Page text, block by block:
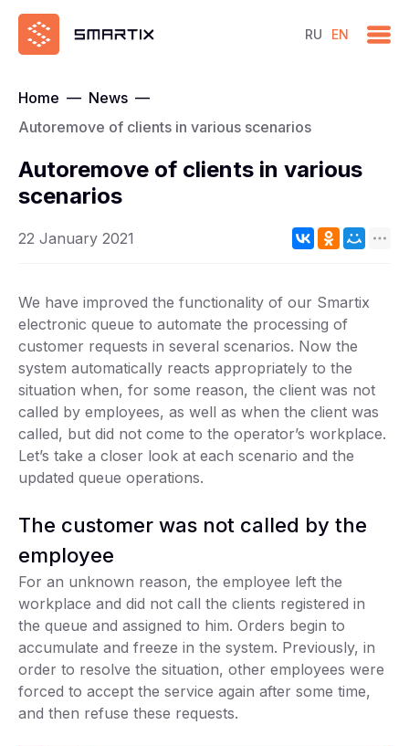
RU EN
Home — News —
Autoremove of clients in various scenarios
Autoremove of clients in various
scenarios
22 January 2021
We have improved the functionality of our Smartix
electronic queue to automate the processing of
customer requests in several scenarios. Now the
system automatically reacts appropriately to the
situation when, for some reason, the client was not
called by employees, as well as when the client was
called, but did not come to the operator’s workplace.
Let’s take a closer look at each scenario and the
updated queue operations.
The customer was not called by the
employee
For an unknown reason, the employee left the
workplace and did not call the clients registered in
the queue and assigned to him. Orders begin to
accumulate and freeze in the system. Previously, in
order to resolve the situation, other employees were
forced to accept the service again after some time,
and then refuse these requests.